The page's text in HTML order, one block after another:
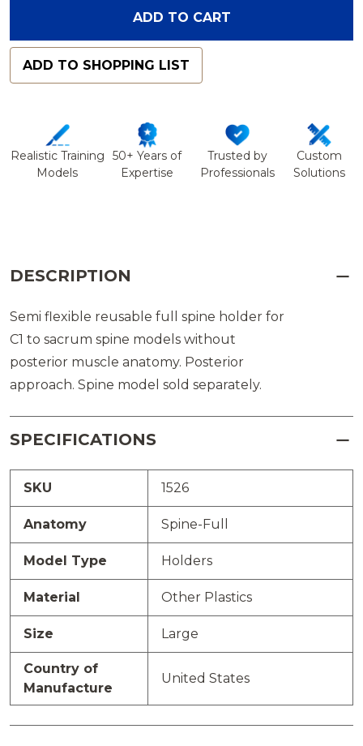
ADD TO CART
ADD TO SHOPPING LIST
Realistic Training
Models
50+ Years of
Expertise
Trusted by
Professionals
Custom
Solutions
DESCRIPTION
Semi flexible reusable full spine holder for
C1 to sacrum spine models without
posterior muscle anatomy. Posterior
approach. Spine model sold separately.
SPECIFICATIONS
SKU 1526
Anatomy Spine-Full
Model Type Holders
Material Other Plastics
Size Large
Country of
Manufacture
United States